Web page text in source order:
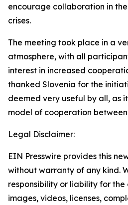
encourage collaboration in
crises.
The meeting took place in a
atmosphere, with all
interest in increased
thanked Slovenia for the
deemed very useful by all, as
model of cooperation
Legal Disclaimer:
EIN Presswire provides this
without warranty of any kind.
responsibility or liability for
images, videos, licenses,